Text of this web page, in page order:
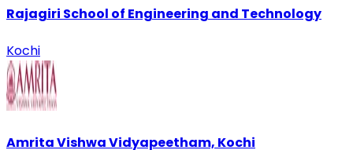
Rajagiri School of Engineering and Technology
Kochi
Amrita Vishwa Vidyapeetham, Kochi